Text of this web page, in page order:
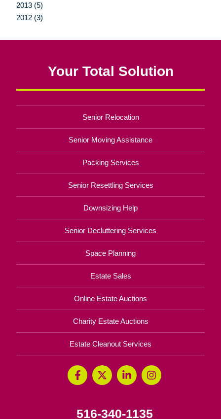
2013 (5)
2012 (3)
Your Total Solution
Senior Relocation
Senior Moving Assistance
Packing Services
Senior Resettling Services
Downsizing Help
Senior Decluttering Services
Space Planning
Estate Sales
Online Estate Auctions
Charity Estate Auctions
Estate Cleanout Services
516-340-1135